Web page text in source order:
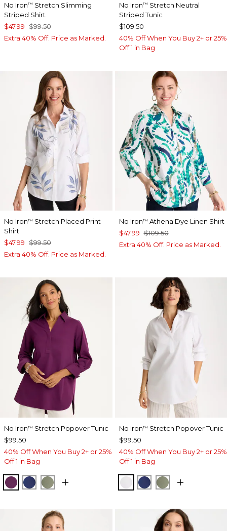
No Iron™ Stretch Slimming
Striped Shirt
$47.99 $99.50
Extra 40% Off. Price as Marked.
No Iron™ Stretch Neutral
Striped Tunic
$109.50
40% Off When You Buy 2+ or 25%
Off 1 in Bag
No Iron™ Stretch Placed Print
Shirt
$47.99 $99.50
Extra 40% Off. Price as Marked.
No Iron™ Athena Dye Linen Shirt
$47.99 $109.50
Extra 40% Off. Price as Marked.
No Iron™ Stretch Popover Tunic
$99.50
40% Off When You Buy 2+ or 25%
Off 1 in Bag
ELDERBERRY WINE
STORM BLUE
FRESH EUCALYPTUS
No Iron™ Stretch Popover Tunic
$99.50
40% Off When You Buy 2+ or 25%
Off 1 in Bag
OPTIC WHITE
STORM BLUE
FRESH